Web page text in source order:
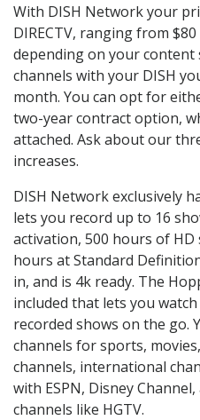
With DISH Network your
DIRECTV, ranging from
depending on your content
channels with your DISH
month. You can opt for
two-year contract option,
attached. Ask about our
increases.
DISH Network exclusively
lets you record up to 16
activation, 500 hours of HD
hours at Standard
in, and is 4k ready. The
included that lets you
recorded shows on the go.
channels for sports,
channels, international
with ESPN, Disney
channels like HGTV.